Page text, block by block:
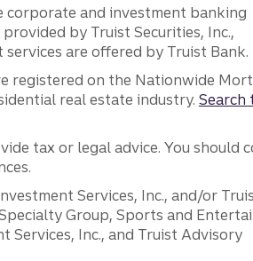
corporate and investment banking
by Truist Securities, Inc.,
are offered by Truist Bank.
registered on the Nationwide
real estate industry. Search
tax or legal advice. You should
Services, Inc., and/or
Group, Sports and
Services, Inc., and Truist Advisory